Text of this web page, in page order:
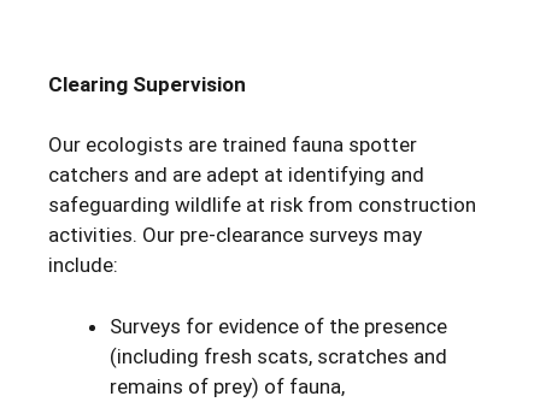
Clearing Supervision
Our ecologists are trained fauna spotter
catchers and are adept at identifying and
safeguarding wildlife at risk from construction
activities. Our pre-clearance surveys may
include:
Surveys for evidence of the presence
(including fresh scats, scratches and
remains of prey) of fauna,